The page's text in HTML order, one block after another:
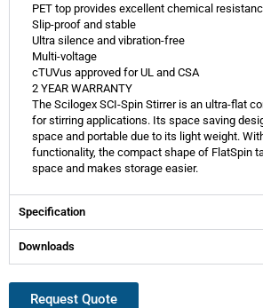
PET top provides excellent chemical
Slip-proof and stable
Ultra silence and vibration-free
Multi-voltage
cTUVus approved for UL and CSA
2 YEAR WARRANTY
The Scilogex SCI-Spin Stirrer is an ultra-flat
for stirring applications. Its space saving
space and portable due to its light weight.
functionality, the compact shape of FlatSpin
space and makes storage easier.
Specification
Downloads
Request Quote